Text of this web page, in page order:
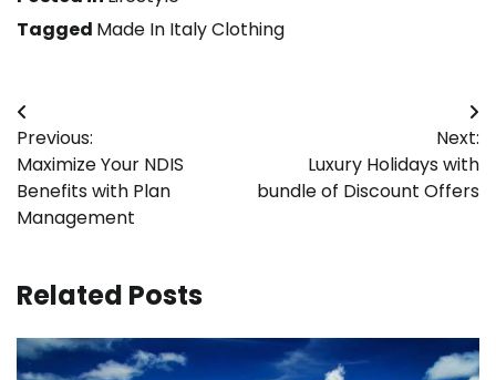
Tagged Made In Italy Clothing
Post
navigation
Previous:
Maximize Your NDIS
Benefits with Plan
Management
Next:
Luxury Holidays with
bundle of Discount Offers
Related Posts